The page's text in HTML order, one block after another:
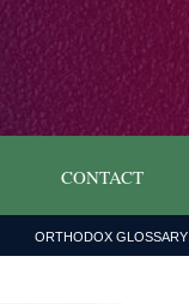
CONTACT
ORTHODOX GLOSSARY